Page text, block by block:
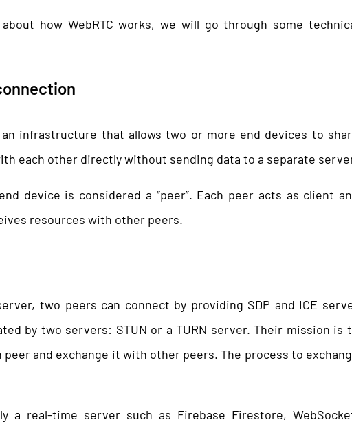
how WebRTC works, we will go through some
infrastructure that allows two or more end devices to
each other directly without sending data to a separate
device is considered a “peer”. Each peer acts as client
resources with other peers.
two peers can connect by providing SDP and ICE
by two servers: STUN or a TURN server. Their mission is
peer and exchange it with other peers. The process to
a real-time server such as Firebase Firestore,